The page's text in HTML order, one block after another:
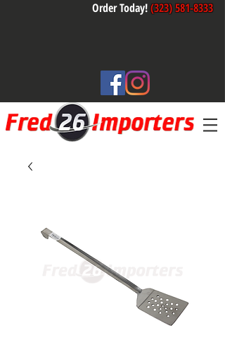
Order Today!(323) 581-8333